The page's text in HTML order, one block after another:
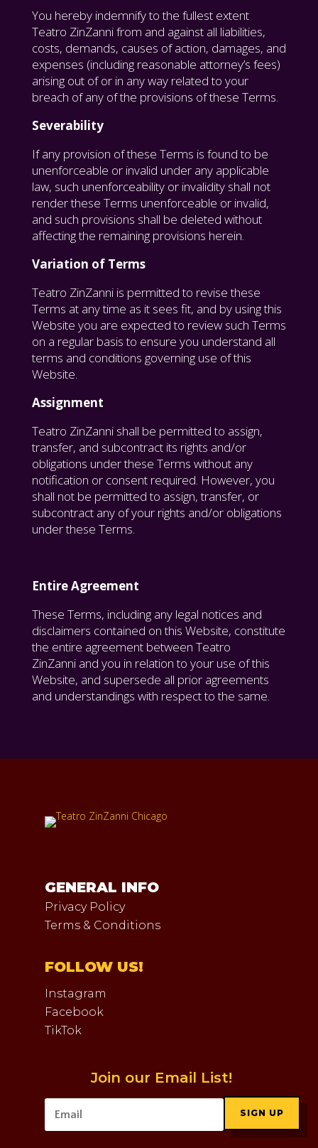
You hereby indemnify to the fullest extent
Teatro ZinZanni from and against all liabilities,
costs, demands, causes of action, damages, and
expenses (including reasonable attorney’s fees)
arising out of or in any way related to your
breach of any of the provisions of these Terms.
Severability
If any provision of these Terms is found to be
unenforceable or invalid under any applicable
law, such unenforceability or invalidity shall not
render these Terms unenforceable or invalid,
and such provisions shall be deleted without
affecting the remaining provisions herein.
Variation of Terms
Teatro ZinZanni is permitted to revise these
Terms at any time as it sees fit, and by using this
Website you are expected to review such Terms
on a regular basis to ensure you understand all
terms and conditions governing use of this
Website.
Assignment
Teatro ZinZanni shall be permitted to assign,
transfer, and subcontract its rights and/or
obligations under these Terms without any
notification or consent required. However, you
shall not be permitted to assign, transfer, or
subcontract any of your rights and/or obligations
under these Terms.
Entire Agreement
These Terms, including any legal notices and
disclaimers contained on this Website, constitute
the entire agreement between Teatro
ZinZanni and you in relation to your use of this
Website, and supersede all prior agreements
and understandings with respect to the same.
GENERAL INFO
Privacy Policy
Terms & Conditions
FOLLOW US!
Instagram
Facebook
TikTok
Join our Email List!
SIGN UP